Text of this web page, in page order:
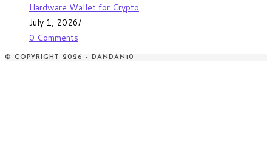
Hardware Wallet for Crypto
July 1, 2026/
0 Comments
© COPYRIGHT 2026 - DANDAN10